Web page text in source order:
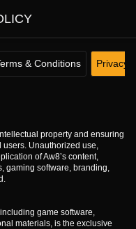
& Conditions Privacy
property and ensuring
Unauthorized use,
of Aw8’s content,
gaming software, branding,
game software,
materials, is the exclusive